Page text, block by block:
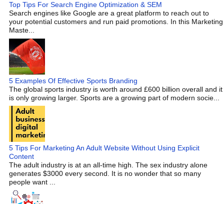
Top Tips For Search Engine Optimization & SEM
Search engines like Google are a great platform to reach out to
your potential customers and run paid promotions. In this Marketing
Maste...
5 Examples Of Effective Sports Branding
The global sports industry is worth around £600 billion overall and it
is only growing larger. Sports are a growing part of modern socie...
5 Tips For Marketing An Adult Website Without Using Explicit
Content
The adult industry is at an all-time high. The sex industry alone
generates $3000 every second. It is no wonder that so many
people want ...